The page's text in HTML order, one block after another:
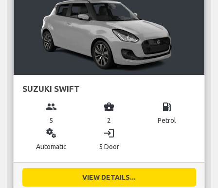
SUZUKI SWIFT
group
5
business_center
2
local_gas_station
Petrol
miscellaneous_services
Automatic
login
5 Door
VIEW DETAILS...